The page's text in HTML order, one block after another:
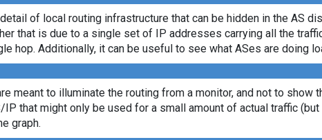
of local routing infrastructure that can be hidden in the AS
that is due to a single set of IP addresses carrying all the
hop. Additionally, it can be useful to see what ASes are doing
meant to illuminate the routing from a monitor, and not to show
that might only be used for a small amount of actual traffic
graph.